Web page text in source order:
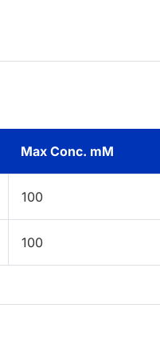
Max Conc. mM
100
100